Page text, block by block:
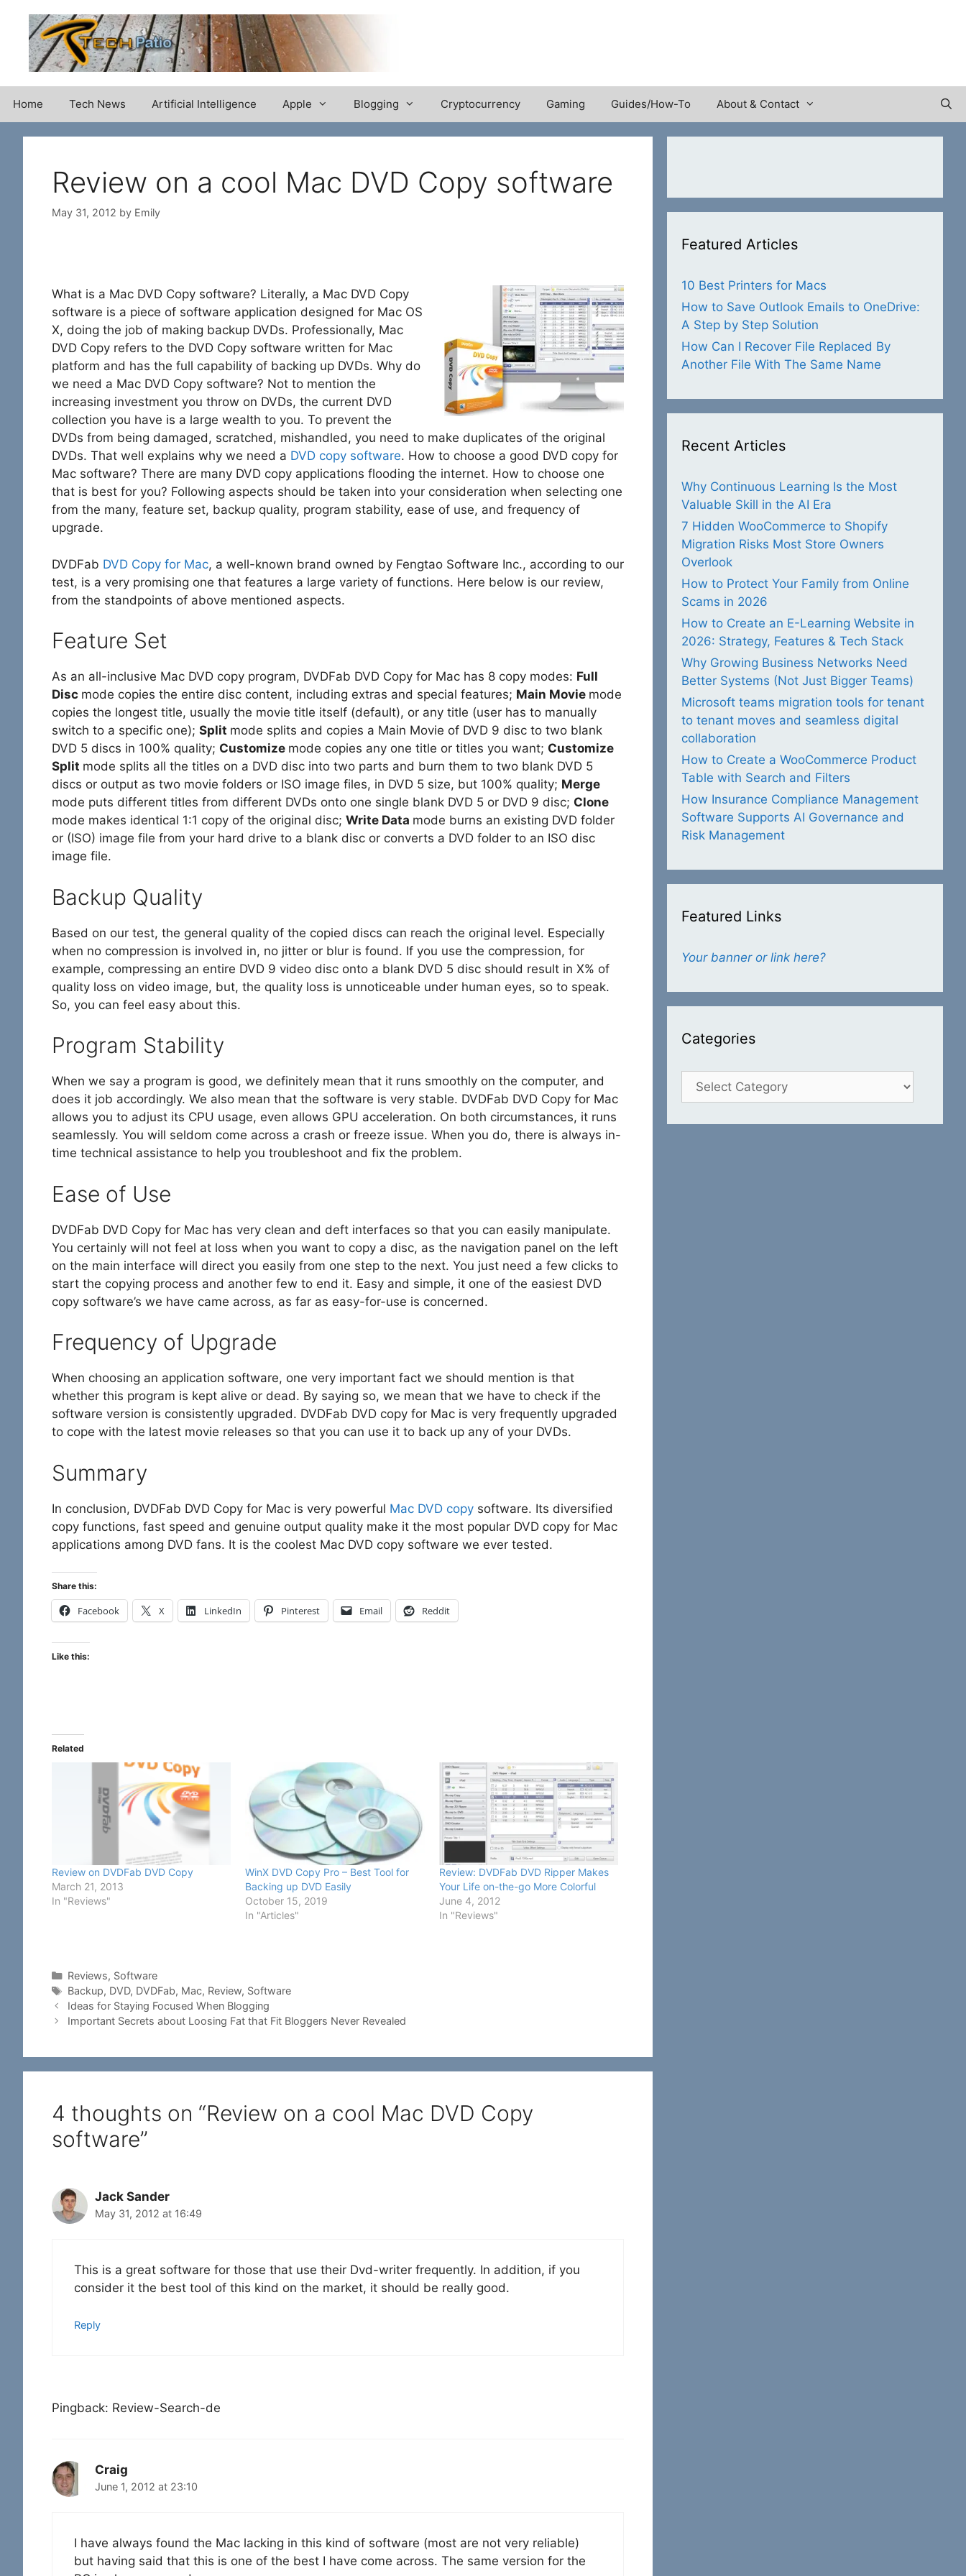
content
Home Tech News Artificial Intelligence Apple Blogging Cryptocurrency Gaming Guides/How-To About & Contact
Review on a cool Mac DVD Copy software
May 31, 2012 by Emily
What is a Mac DVD Copy software? Literally, a Mac DVD Copy
software is a piece of software application designed for Mac OS
X, doing the job of making backup DVDs. Professionally, Mac
DVD Copy refers to the DVD Copy software written for Mac
platform and has the full capability of backing up DVDs. Why do
we need a Mac DVD Copy software? Not to mention the
increasing investment you throw on DVDs, the current DVD
collection you have is a large wealth to you. To prevent the
DVDs from being damaged, scratched, mishandled, you need to make duplicates of the original
DVDs. That well explains why we need a DVD copy software. How to choose a good DVD copy for
Mac software? There are many DVD copy applications flooding the internet. How to choose one
that is best for you? Following aspects should be taken into your consideration when selecting one
from the many, feature set, backup quality, program stability, ease of use, and frequency of
upgrade.
DVDFab DVD Copy for Mac, a well-known brand owned by Fengtao Software Inc., according to our
test, is a very promising one that features a large variety of functions. Here below is our review,
from the standpoints of above mentioned aspects.
Feature Set
As an all-inclusive Mac DVD copy program, DVDFab DVD Copy for Mac has 8 copy modes: Full
Disc mode copies the entire disc content, including extras and special features; Main Movie mode
copies the longest title, usually the movie title itself (default), or any title (user has to manually
switch to a specific one); Split mode splits and copies a Main Movie of DVD 9 disc to two blank
DVD 5 discs in 100% quality; Customize mode copies any one title or titles you want; Customize
Split mode splits all the titles on a DVD disc into two parts and burn them to two blank DVD 5
discs or output as two movie folders or ISO image files, in DVD 5 size, but 100% quality; Merge
mode puts different titles from different DVDs onto one single blank DVD 5 or DVD 9 disc; Clone
mode makes identical 1:1 copy of the original disc; Write Data mode burns an existing DVD folder
or (ISO) image file from your hard drive to a blank disc or converts a DVD folder to an ISO disc
image file.
Backup Quality
Based on our test, the general quality of the copied discs can reach the original level. Especially
when no compression is involved in, no jitter or blur is found. If you use the compression, for
example, compressing an entire DVD 9 video disc onto a blank DVD 5 disc should result in X% of
quality loss on video image, but, the quality loss is unnoticeable under human eyes, so to speak.
So, you can feel easy about this.
Program Stability
When we say a program is good, we definitely mean that it runs smoothly on the computer, and
does it job accordingly. We also mean that the software is very stable. DVDFab DVD Copy for Mac
allows you to adjust its CPU usage, even allows GPU acceleration. On both circumstances, it runs
seamlessly. You will seldom come across a crash or freeze issue. When you do, there is always in-
time technical assistance to help you troubleshoot and fix the problem.
Ease of Use
DVDFab DVD Copy for Mac has very clean and deft interfaces so that you can easily manipulate.
You certainly will not feel at loss when you want to copy a disc, as the navigation panel on the left
on the main interface will direct you easily from one step to the next. You just need a few clicks to
start the copying process and another few to end it. Easy and simple, it one of the easiest DVD
copy software’s we have came across, as far as easy-for-use is concerned.
Frequency of Upgrade
When choosing an application software, one very important fact we should mention is that
whether this program is kept alive or dead. By saying so, we mean that we have to check if the
software version is consistently upgraded. DVDFab DVD copy for Mac is very frequently upgraded
to cope with the latest movie releases so that you can use it to back up any of your DVDs.
Summary
In conclusion, DVDFab DVD Copy for Mac is very powerful Mac DVD copy software. Its diversified
copy functions, fast speed and genuine output quality make it the most popular DVD copy for Mac
applications among DVD fans. It is the coolest Mac DVD copy software we ever tested.
Share this:
Facebook X LinkedIn Pinterest Email Reddit
Like this:
Related
Review on DVDFab DVD Copy
March 21, 2013
In "Reviews"
WinX DVD Copy Pro – Best Tool for
Backing up DVD Easily
October 15, 2019
In "Articles"
Review: DVDFab DVD Ripper Makes
Your Life on-the-go More Colorful
June 4, 2012
In "Reviews"
Categories
Reviews, Software
Tags
Backup, DVD, DVDFab, Mac, Review, Software
Ideas for Staying Focused When Blogging
Important Secrets about Loosing Fat that Fit Bloggers Never Revealed
4 thoughts on “Review on a cool Mac DVD Copy
software”
Jack Sander
May 31, 2012 at 16:49
This is a great software for those that use their Dvd-writer frequently. In addition, if you
consider it the best tool of this kind on the market, it should be really good.
Reply
Pingback: Review-Search-de
Craig
June 1, 2012 at 23:10
I have always found the Mac lacking in this kind of software (most are not very reliable)
but having said that this is one of the best I have come across. The same version for the
Featured Articles
10 Best Printers for Macs
How to Save Outlook Emails to OneDrive:
A Step by Step Solution
How Can I Recover File Replaced By
Another File With The Same Name
Recent Articles
Why Continuous Learning Is the Most
Valuable Skill in the AI Era
7 Hidden WooCommerce to Shopify
Migration Risks Most Store Owners
Overlook
How to Protect Your Family from Online
Scams in 2026
How to Create an E-Learning Website in
2026: Strategy, Features & Tech Stack
Why Growing Business Networks Need
Better Systems (Not Just Bigger Teams)
Microsoft teams migration tools for tenant
to tenant moves and seamless digital
collaboration
How to Create a WooCommerce Product
Table with Search and Filters
How Insurance Compliance Management
Software Supports AI Governance and
Risk Management
Featured Links
Your banner or link here?
Categories
Categories